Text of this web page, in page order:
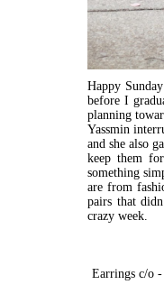
Happy
before I
planning
Yassmin
and she also
keep them
something
are from
pairs that
crazy week.
Earrings c/o -